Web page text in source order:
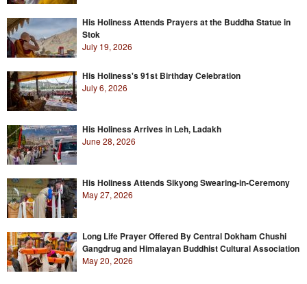
His Holiness Attends Prayers at the Buddha Statue in
Stok
July 19, 2026
His Holiness's 91st Birthday Celebration
July 6, 2026
His Holiness Arrives in Leh, Ladakh
June 28, 2026
His Holiness Attends Sikyong Swearing-in-Ceremony
May 27, 2026
Long Life Prayer Offered By Central Dokham Chushi
Gangdrug and Himalayan Buddhist Cultural Association
May 20, 2026